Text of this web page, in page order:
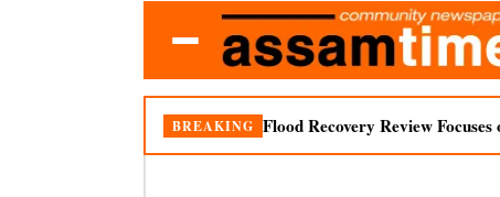
BREAKING Flood Recovery Review